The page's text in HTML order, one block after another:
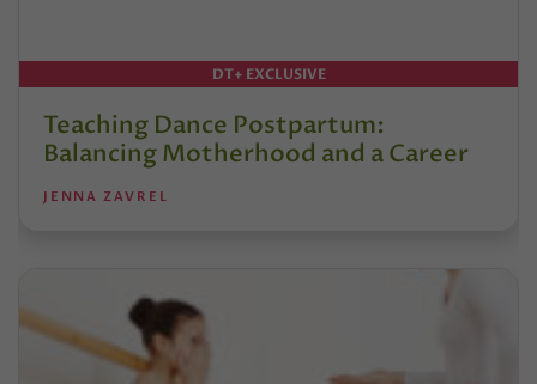
DT+ EXCLUSIVE
Teaching Dance Postpartum:
Balancing Motherhood and a Career
JENNA ZAVREL